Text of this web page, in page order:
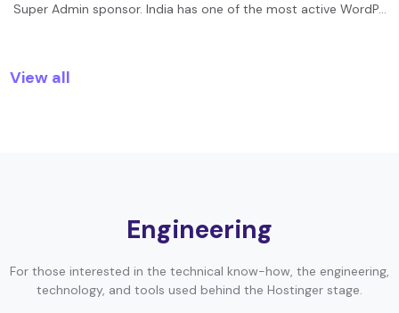
Super Admin sponsor. India has one of the most active WordP…
View all
Engineering
For those interested in the technical know-how, the engineering,
technology, and tools used behind the Hostinger stage.